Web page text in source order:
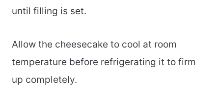
until filling is set.
Allow the cheesecake to cool at room
temperature before refrigerating it to firm
up completely.